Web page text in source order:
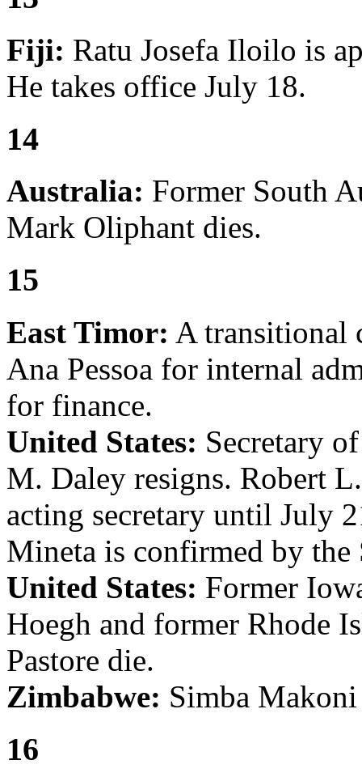
Fiji: Ratu Josefa Iloilo is
He takes office July 18.
14
Australia: Former South
Mark Oliphant dies.
15
East Timor: A transitional
Ana Pessoa for internal
for finance.
United States: Secretary
M. Daley resigns. Robert
acting secretary until July
Mineta is confirmed by the
United States: Former
Hoegh and former Rhode
Pastore die.
Zimbabwe: Simba
16